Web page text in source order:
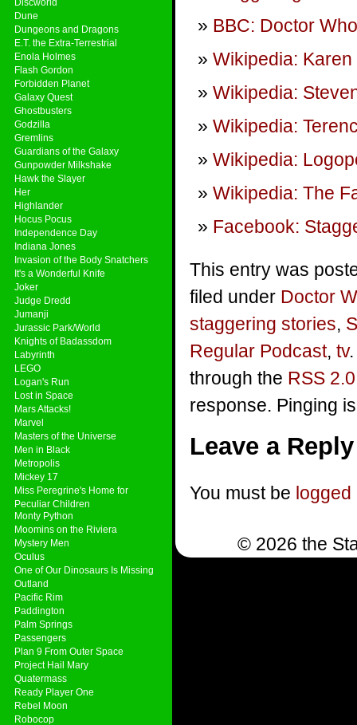
Dune
Dungeons and Dragons
E.T. the Extra-Terrestrial
Enola Holmes
Flash Gordon
Forbidden Planet
Galaxy Quest
Ghostbusters
Godzilla
Gremlins
Guardians of the Galaxy
Gunpowder Milkshake
Hawk the Slayer
Her
Highlander
Hocus Pocus
Independence Day
Indiana Jones
Invasion of the Body Snatchers
It's a Wonderful Knife
Joker
Judge Dredd
Jumanji
Jurassic Park/World
Knights of Badassdom
Labyrinth
LEGO
Logan's Run
Lost in Space
Mars Attacks!
Marvel
Masters of the Universe
Men in Black
Metropolis
Mickey 17
Miss Peregrine's Home for
Peculiar Children
Monty Python
Moomins on the Riviera
Mystery Men
Oculus
One of Our Dinosaurs Is Missing
Outland
Pacific Rim
Paddington
Palm Springs
Passengers
Plan 9 From Outer Space
Project Hail Mary
Quatermass
Ready Player One
Rebel Moon
Robocop
BBC: Doctor Who
Wikipedia: Karen
Wikipedia:
Wikipedia:
Wikipedia:
Wikipedia: The
Facebook:
This entry was
filed under Doctor
staggering stories,
Regular Podcast, tv
through the RSS 2.0
response. Pinging
Leave a Reply
You must be logged
© 2026 the